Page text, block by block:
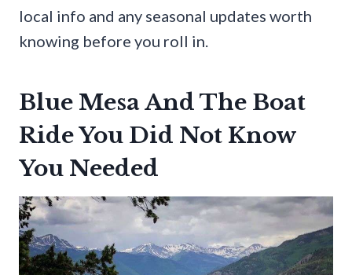
local info and any seasonal updates worth
knowing before you roll in.
Blue Mesa And The Boat
Ride You Did Not Know
You Needed